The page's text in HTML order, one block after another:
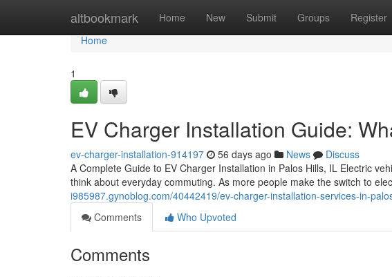
altbookmark Home New Submit Groups Register
Home
Home
1
EV Charger Installation Guide:
ev-charger-installation-914197 56 days ago News
Discuss
A Complete Guide to EV Charger Installation in Palos Hills, IL Electric
think about everyday commuting. As more people make the switch to
i985987.gynoblog.com/40442419/ev-charger-installation-services-in-
Comments
Who Upvoted
Comments